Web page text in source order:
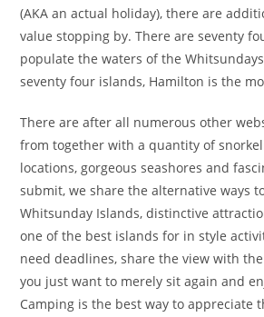
(AKA an actual holiday), there are
value stopping by. There are seventy
populate the waters of the
seventy four islands, Hamilton is the
There are after all numerous other
from together with a quantity of
locations, gorgeous seashores and
submit, we share the alternative ways
Whitsunday Islands, distinctive
one of the best islands for in style
need deadlines, share the view with
you just want to merely sit again and
Camping is the best way to appreciate